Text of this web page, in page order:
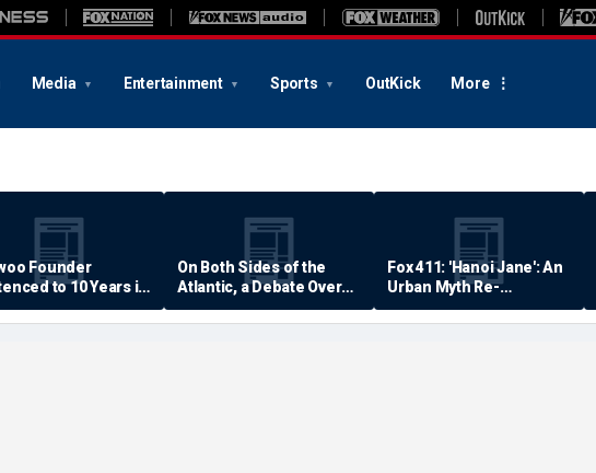
Media Entertainment Sports OutKick More
Founder
to 10 Years in
On Both Sides of the
Atlantic, a Debate Over
Quality of Life
Fox 411: 'Hanoi Jane': An
Urban Myth Re-
Examined